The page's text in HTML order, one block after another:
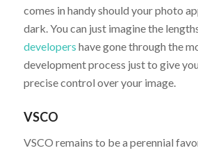
comes in handy should your photo
dark. You can just imagine the
developers have gone through the
development process just to give
precise control over your image.
VSCO
VSCO remains to be a perennial